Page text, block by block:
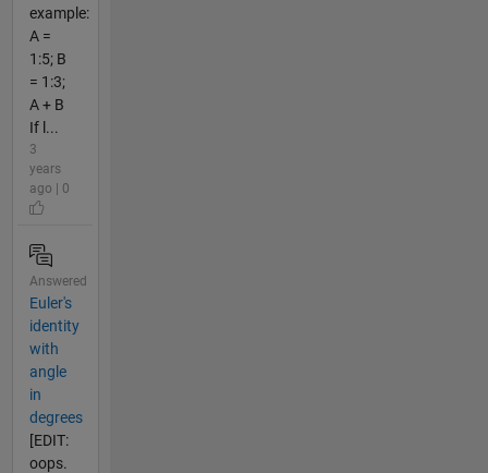
example:
A =
1:5; B
= 1:3;
A + B
If l...
3
years
ago | 0
Answered
Euler's
identity
with
angle
in
degrees
[EDIT:
oops.